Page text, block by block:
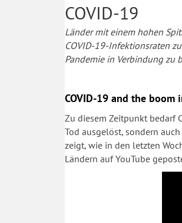
COVID-19
Länder mit einem hohen
COVID-19-Infektionsraten
Pandemie in Verbindung zu
COVID-19 and the
Zu diesem Zeitpunkt bedarf
Tod ausgelöst, sondern
zeigt, wie in den letzten
Ländern auf YouTube